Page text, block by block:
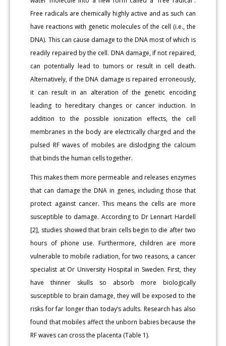
Free radicals are chemically highly active and as such can
have reactions with genetic molecules of the cell (i.e., the
DNA). This can cause damage to the DNA most of which is
readily repaired by the cell. DNA damage, if not repaired,
can potentially lead to tumors or result in cell death.
Alternatively, if the DNA damage is repaired erroneously,
it can result in an alteration of the genetic encoding
leading to hereditary changes or cancer induction. In
addition to the possible ionization effects, the cell
membranes in the body are electrically charged and the
pulsed RF waves of mobiles are dislodging the calcium
that binds the human cells together.
This makes them more permeable and releases enzymes
that can damage the DNA in genes, including those that
protect against cancer. This means the cells are more
susceptible to damage. According to Dr Lennart Hardell
[2], studies showed that brain cells begin to die after two
hours of phone use. Furthermore, children are more
vulnerable to mobile radiation, for two reasons, a cancer
specialist at Or University Hospital in Sweden. First, they
have thinner skulls so absorb more biologically
susceptible to brain damage, they will be exposed to the
risks for far longer than today’s adults. Research has also
found that mobiles affect the unborn babies because the
RF waves can cross the placenta (Table 1).